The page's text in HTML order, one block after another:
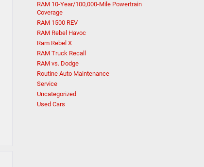
RAM 10-Year/100,000-Mile Powertrain
Coverage
RAM 1500 REV
RAM Rebel Havoc
Ram Rebel X
RAM Truck Recall
RAM vs. Dodge
Routine Auto Maintenance
Service
Uncategorized
Used Cars